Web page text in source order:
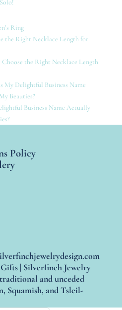
Ring
the Right Necklace Length for
the Right Necklace Length
My Delightful Business Name
Beauties?
Business Name Actually
Policy
| Silverfinch Jewelry
and unceded
Squamish, and Tsleil-